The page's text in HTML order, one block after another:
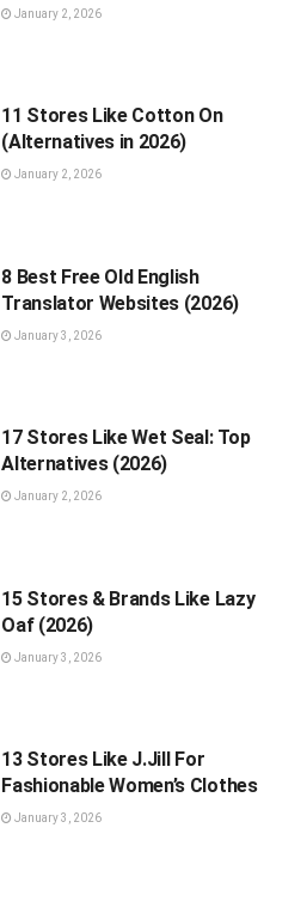
January 2, 2026
11 Stores Like Cotton On
(Alternatives in 2026)
January 2, 2026
8 Best Free Old English
Translator Websites (2026)
January 3, 2026
17 Stores Like Wet Seal: Top
Alternatives (2026)
January 2, 2026
15 Stores & Brands Like Lazy
Oaf (2026)
January 3, 2026
13 Stores Like J.Jill For
Fashionable Women’s Clothes
January 3, 2026